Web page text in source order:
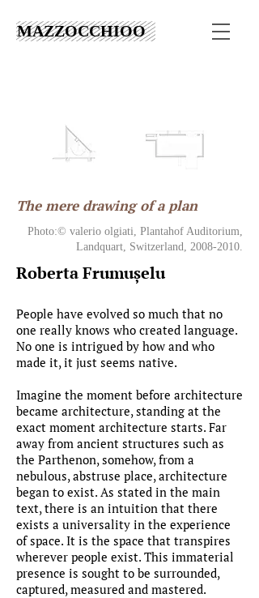
MAZZOCCHIOO
The mere drawing of a plan
Photo:© valerio olgiati, Plantahof Auditorium,
Landquart, Switzerland, 2008-2010.
Roberta Frumușelu
People have evolved so much that no
one really knows who created language.
No one is intrigued by how and who
made it, it just seems native.
Imagine the moment before architecture
became architecture, standing at the
exact moment architecture starts. Far
away from ancient structures such as
the Parthenon, somehow, from a
nebulous, abstruse place, architecture
began to exist. As stated in the main
text, there is an intuition that there
exists a universality in the experience
of space. It is the space that transpires
wherever people exist. This immaterial
presence is sought to be surrounded,
captured, measured and mastered.